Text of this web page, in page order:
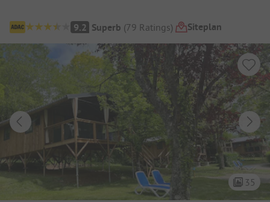
Campsite Overview
9.2 Superb (79 Ratings) Siteplan
35